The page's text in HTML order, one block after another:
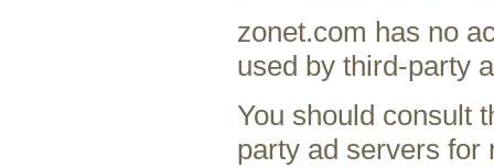
zonet.com has no
used by third-party
You should consult
party ad servers for